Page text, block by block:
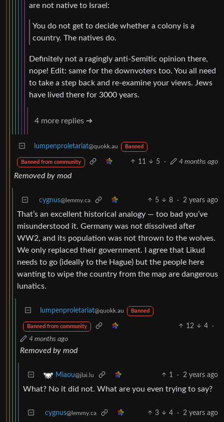
are not native to Israel:
You do not get to decide whether a colony is a
country. The natives do.
Definitely not a ragingly anti-Semitic opinion there,
nope! Edit: same for the downvoters too. You all need
to take a step back and re-examine your views. Jews
have lived there for 3000 years.
4 more replies ➔
lumpenproletariat@quokk.au Banned
Banned from community 11 5 · 4 months ago
Removed by mod
cygnus@lemmy.ca 5 8 · 2 years ago
That’s an excellent historical analogy — too bad you’ve
misunderstood it. Germany was not dissolved after
WW2, and its population was not thrown to the wolves.
We only replaced their government. I agree that Likud
needs to go (ideally to the Hague) but the people here
wanting to wipe the country from the map are dangerous
lunatics.
lumpenproletariat@quokk.au Banned
Banned from community 12 4
·
4 months ago
Removed by mod
Miaou@jlai.lu 1 · 2 years ago
What? No it did not. What are you even trying to say?
cygnus@lemmy.ca 3 4 · 2 years ago